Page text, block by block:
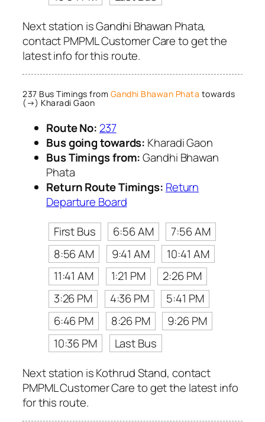
Next station is Gandhi Bhawan Phata,
contact PMPML Customer Care to get the
latest info for this route.
237 Bus Timings from Gandhi Bhawan Phata towards
(→) Kharadi Gaon
Route No: 237
Bus going towards: Kharadi Gaon
Bus Timings from:Gandhi Bhawan
Phata
Return Route Timings: Return
Departure Board
First Bus
6:56 AM
7:56 AM
8:56 AM
9:41 AM
10:41 AM
11:41 AM
1:21 PM
2:26 PM
3:26 PM
4:36 PM
5:41 PM
6:46 PM
8:26 PM
9:26 PM
10:36 PM
Last Bus
Next station is Kothrud Stand, contact
PMPML Customer Care to get the latest info
for this route.